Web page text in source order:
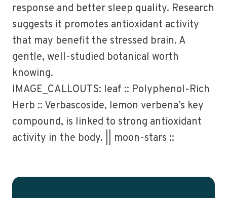
response and better sleep quality. Research
suggests it promotes antioxidant activity
that may benefit the stressed brain. A
gentle, well-studied botanical worth
knowing.
IMAGE_CALLOUTS: leaf :: Polyphenol-Rich
Herb :: Verbascoside, lemon verbena’s key
compound, is linked to strong antioxidant
activity in the body. || moon-stars ::